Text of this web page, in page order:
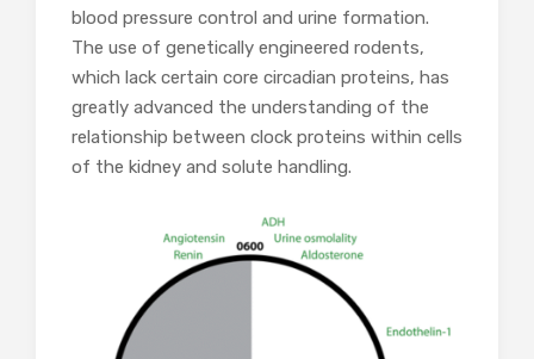
blood pressure control and urine formation.
The use of genetically engineered rodents,
which lack certain core circadian proteins, has
greatly advanced the understanding of the
relationship between clock proteins within cells
of the kidney and solute handling.